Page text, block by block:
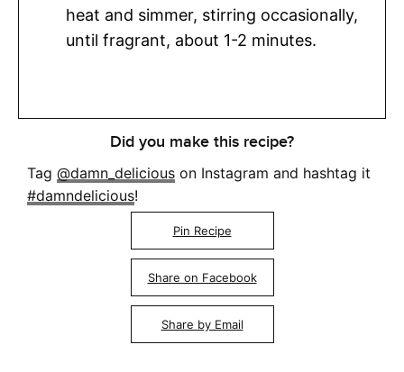
heat and simmer, stirring occasionally,
until fragrant, about 1-2 minutes.
Did you make this recipe?
Tag @damn_delicious on Instagram and hashtag it
#damndelicious!
Pin Recipe
Share on Facebook
Share by Email